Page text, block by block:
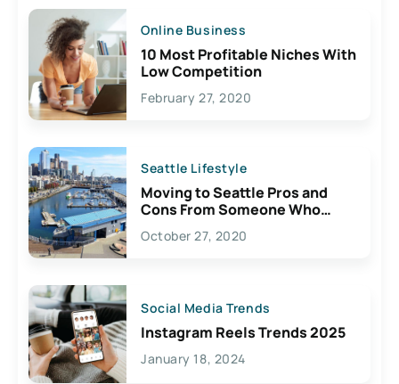
Online Business
10 Most Profitable Niches With
Low Competition
February 27, 2020
Seattle Lifestyle
Moving to Seattle Pros and
Cons From Someone Who
Lives Here
October 27, 2020
Social Media Trends
Instagram Reels Trends 2025
January 18, 2024